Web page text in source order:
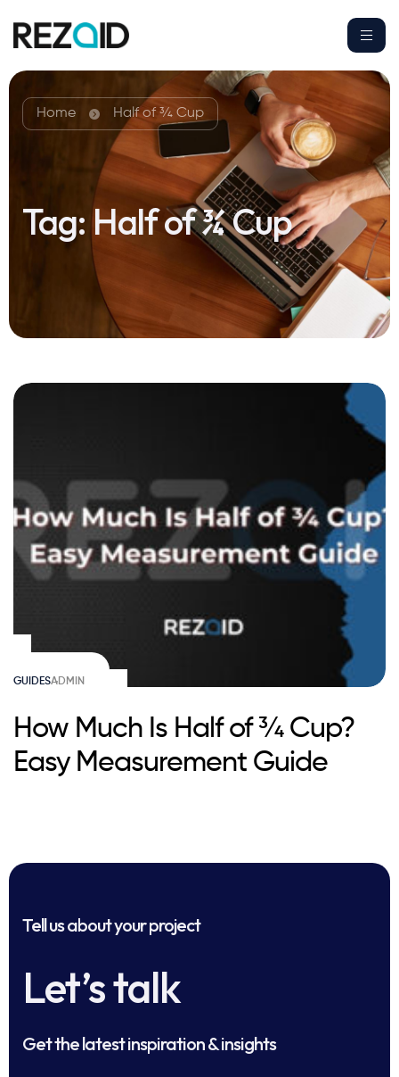
Home Half of ¾ Cup
Tag:Half of ¾ Cup
GUIDESADMIN
How Much Is Half of ¾ Cup?
Easy Measurement Guide
Tell us about your project
Let’s talk
Get the latest inspiration & insights